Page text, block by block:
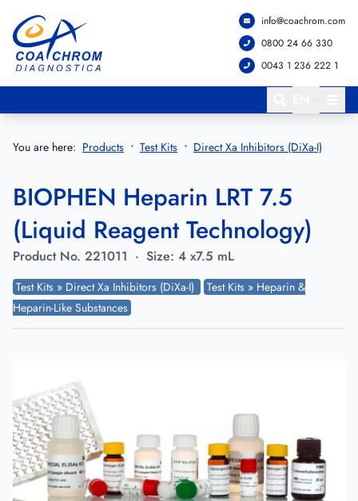
Go to main menu
Go to main content
info@coachrom.com
0800 24 66 330
0043 1 236 222 1
You are here: Products Test Kits Direct Xa Inhibitors (DiXa-I)
BIOPHEN Heparin LRT 7.5
(Liquid Reagent Technology)
Product No. 221011 · Size: 4 x7.5 mL
Test Kits » Direct Xa Inhibitors (DiXa-I)
Test Kits » Heparin &
Heparin-Like Substances